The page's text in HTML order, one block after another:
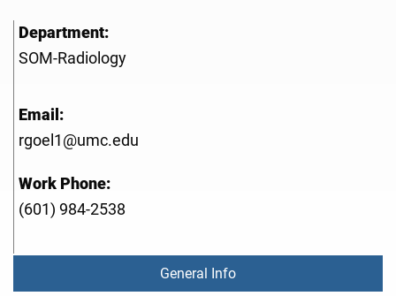
Department:
SOM-Radiology
Email:
rgoel1@umc.edu
Work Phone:
(601) 984-2538
General Info